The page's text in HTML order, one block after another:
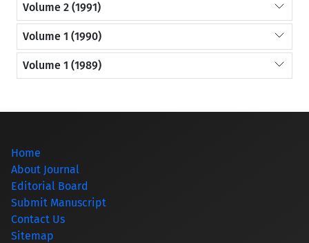
Volume 2 (1991)
Volume 1 (1990)
Volume 1 (1989)
Home
About Journal
Editorial Board
Submit Manuscript
Contact Us
Sitemap